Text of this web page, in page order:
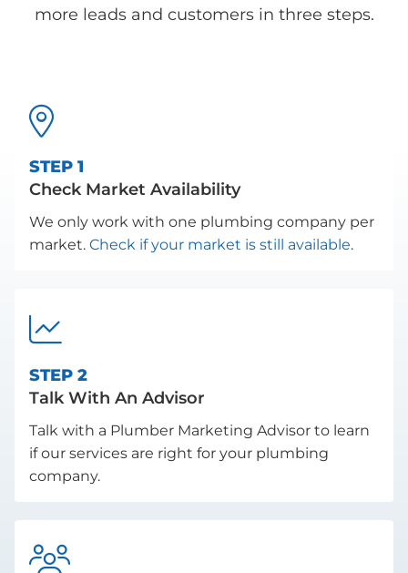
more leads and customers in three steps.

STEP 1
Check Market Availability
We only work with one plumbing company per
market. Check if your market is still available.

STEP 2
Talk With An Advisor
Talk with a Plumber Marketing Advisor to learn
if our services are right for your plumbing
company.
